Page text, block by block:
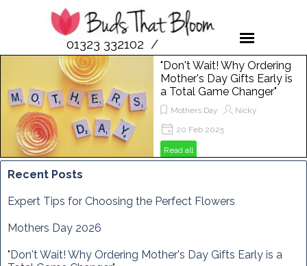
01323 332102 /
07958 189476
"Don't Wait! Why Ordering
Mother's Day Gifts Early is
a Total Game Changer"
Mothers Day
Nicky
20 Feb 2025
Get ready to spoil your mum this
Mother's Day! In this post, we'll show
make her day extra special. From
around!
Read all
Recent Posts
Expert Tips for Choosing the Perfect Flowers
Mothers Day 2026
"Don't Wait! Why Ordering Mother's Day Gifts Early is a